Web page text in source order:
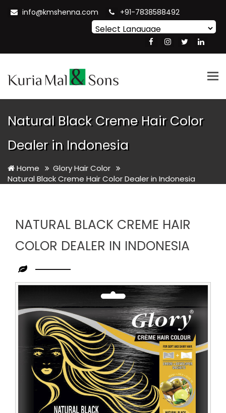
info@kmshenna.com +91-7838588492
Translate
Natural Black Creme Hair Color
Dealer in Indonesia
Home
Glory Hair Color
Natural Black Creme Hair Color Dealer in Indonesia
NATURAL BLACK CREME HAIR
COLOR DEALER IN INDONESIA
Leading
Black
Creme
Color
Dealer
Indonesia